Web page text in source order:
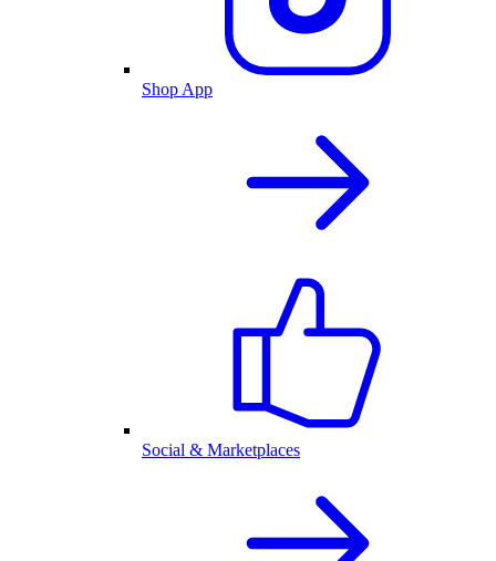
Shop App
Social & Marketplaces